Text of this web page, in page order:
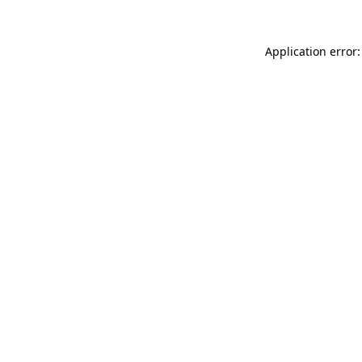
Application